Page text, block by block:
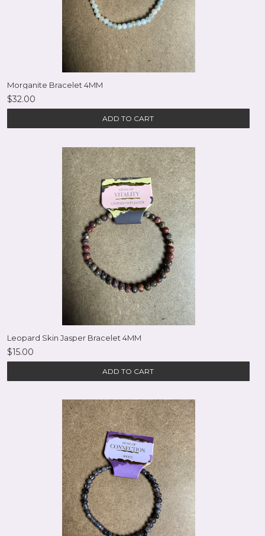
Morganite Bracelet 4MM
$32.00
ADD TO CART
Leopard Skin Jasper Bracelet 4MM
$15.00
ADD TO CART